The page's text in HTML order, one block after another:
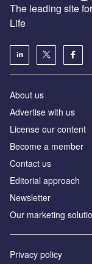
The leading site
Life
About us
Advertise with us
License our content
Become a member
Contact us
Editorial approach
Newsletter
Our marketing
Privacy policy